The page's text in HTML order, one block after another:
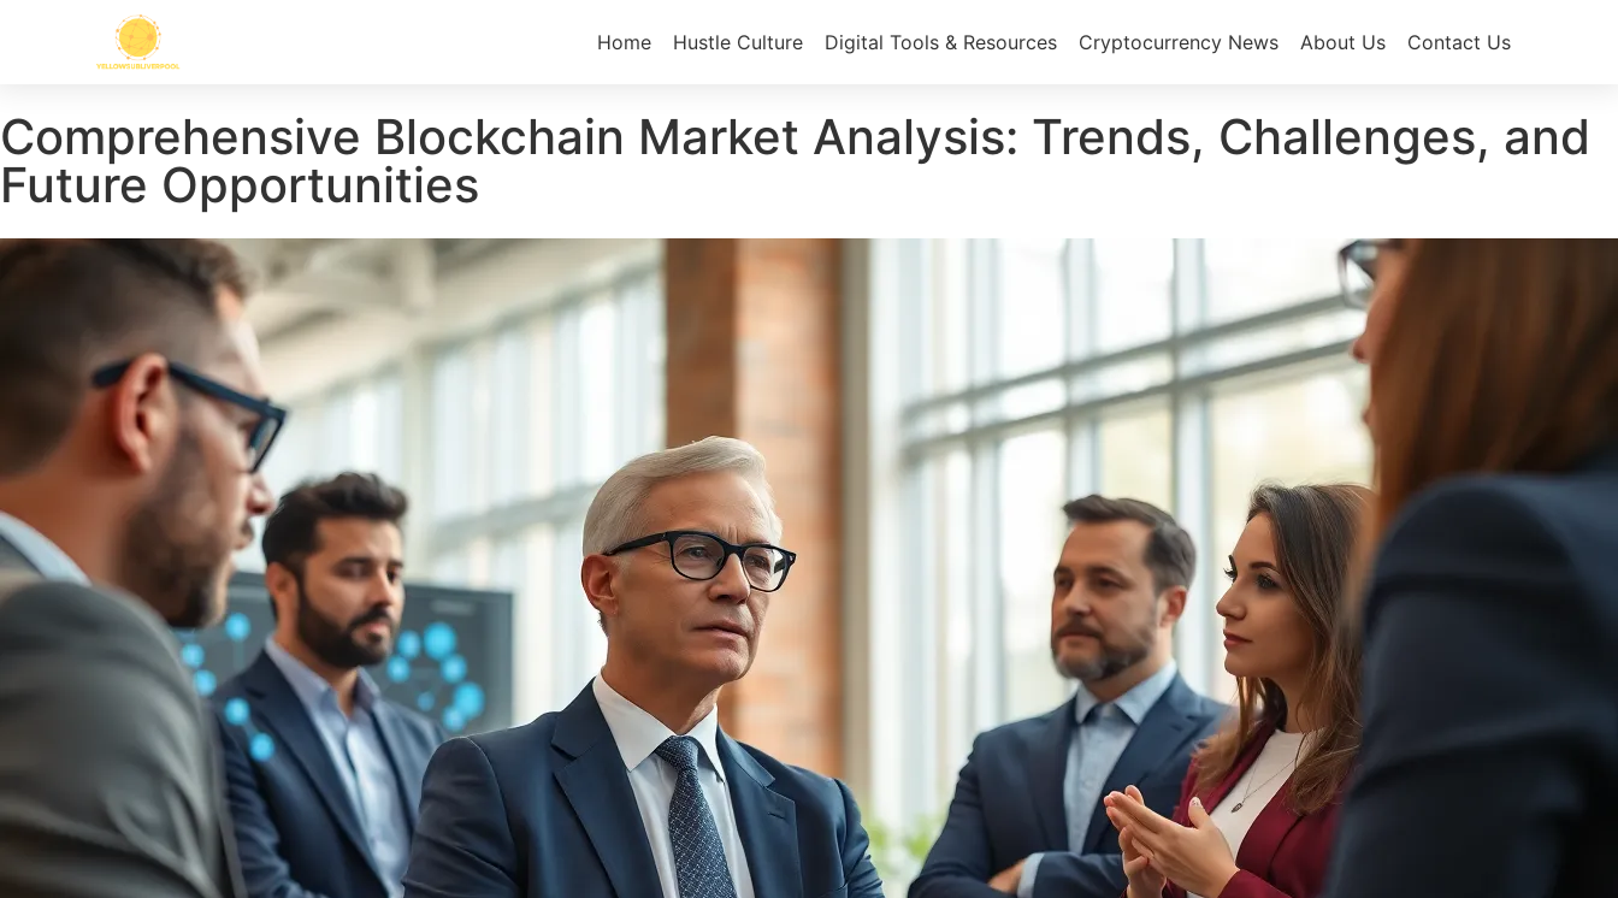
Home Hustle Culture Digital Tools & Resources Cryptocurrency News About Us Contact Us
Comprehensive Blockchain Market Analysis: Trends, Challenges, and
Future Opportunities